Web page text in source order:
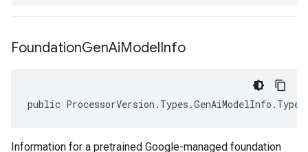
FoundationGenAiModelInfo
public
Information for a pretrained Google-managed foundation